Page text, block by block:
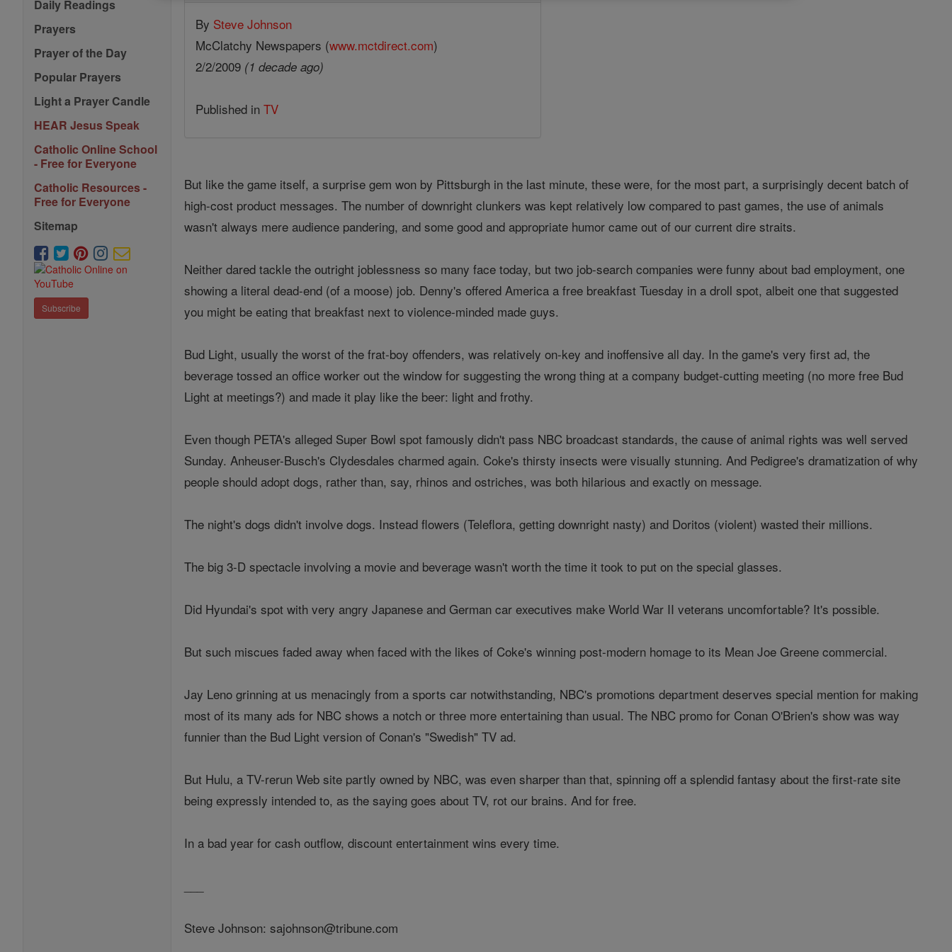
Daily Readings
Prayers
Prayer of the Day
Popular Prayers
Light a Prayer Candle
HEAR Jesus Speak
Catholic Online School
- Free for Everyone
Catholic Resources -
Free for Everyone
Sitemap
Subscribe
By Steve Johnson
McClatchy Newspapers (www.mctdirect.com)
2/2/2009 (1 decade ago)
Published inTV
But like the game itself, a surprise gem won by Pittsburgh in the last minute, these were, for the most part, a surprisingly decent batch of
high-cost product messages. The number of downright clunkers was kept relatively low compared to past games, the use of animals
wasn't always mere audience pandering, and some good and appropriate humor came out of our current dire straits.
Neither dared tackle the outright joblessness so many face today, but two job-search companies were funny about bad employment, one
showing a literal dead-end (of a moose) job. Denny's offered America a free breakfast Tuesday in a droll spot, albeit one that suggested
you might be eating that breakfast next to violence-minded made guys.
Bud Light, usually the worst of the frat-boy offenders, was relatively on-key and inoffensive all day. In the game's very first ad, the
beverage tossed an office worker out the window for suggesting the wrong thing at a company budget-cutting meeting (no more free Bud
Light at meetings?) and made it play like the beer: light and frothy.
Even though PETA's alleged Super Bowl spot famously didn't pass NBC broadcast standards, the cause of animal rights was well served
Sunday. Anheuser-Busch's Clydesdales charmed again. Coke's thirsty insects were visually stunning. And Pedigree's dramatization of why
people should adopt dogs, rather than, say, rhinos and ostriches, was both hilarious and exactly on message.
The night's dogs didn't involve dogs. Instead flowers (Teleflora, getting downright nasty) and Doritos (violent) wasted their millions.
The big 3-D spectacle involving a movie and beverage wasn't worth the time it took to put on the special glasses.
Did Hyundai's spot with very angry Japanese and German car executives make World War II veterans uncomfortable? It's possible.
But such miscues faded away when faced with the likes of Coke's winning post-modern homage to its Mean Joe Greene commercial.
Jay Leno grinning at us menacingly from a sports car notwithstanding, NBC's promotions department deserves special mention for making
most of its many ads for NBC shows a notch or three more entertaining than usual. The NBC promo for Conan O'Brien's show was way
funnier than the Bud Light version of Conan's "Swedish" TV ad.
But Hulu, a TV-rerun Web site partly owned by NBC, was even sharper than that, spinning off a splendid fantasy about the first-rate site
being expressly intended to, as the saying goes about TV, rot our brains. And for free.
In a bad year for cash outflow, discount entertainment wins every time.
Steve Johnson: sajohnson@tribune.com